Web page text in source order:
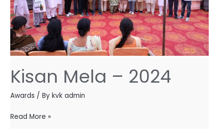
Kisan Mela – 2024
Awards / Bykvk admin
Read More »